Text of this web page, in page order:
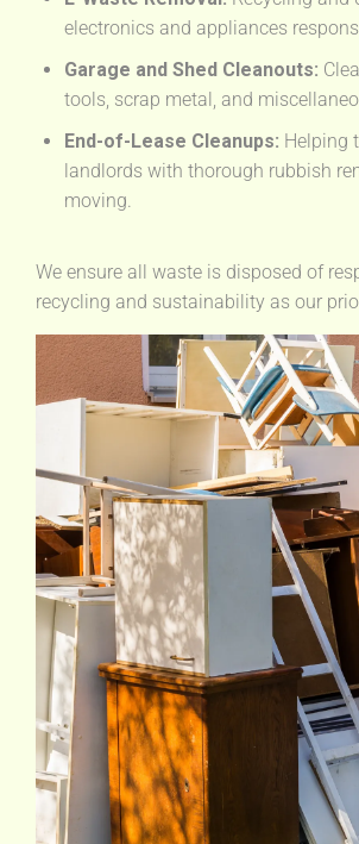
electronics and appliances
Garage and Shed Cleanouts:
tools, scrap metal, and
End-of-Lease Cleanups: Helping
landlords with thorough rubbish
moving.
We ensure all waste is disposed of
recycling and sustainability as our